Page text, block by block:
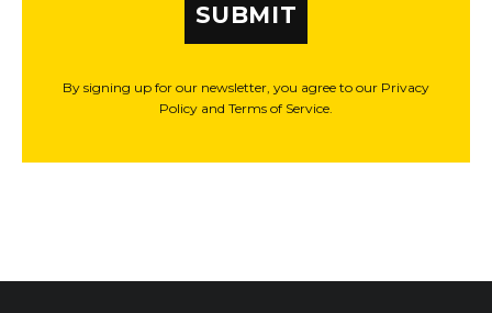
SUBMIT
By signing up for our newsletter, you agree to our Privacy
Policy and Terms of Service.